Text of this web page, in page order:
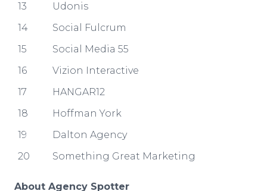
13
Udonis
14
Social Fulcrum
15
Social Media 55
16
Vizion Interactive
17
HANGAR12
18
Hoffman York
19
Dalton Agency
20
Something Great Marketing
About Agency Spotter